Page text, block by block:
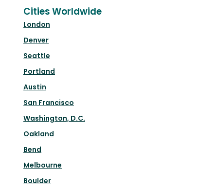
Cities Worldwide
London
Denver
Seattle
Portland
Austin
San Francisco
Washington, D.C.
Oakland
Bend
Melbourne
Boulder